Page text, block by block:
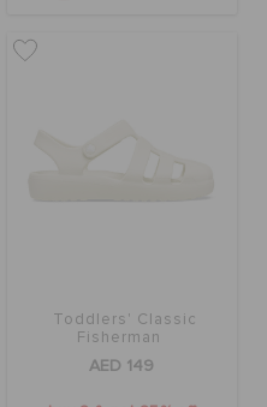
Toddlers' Classic
Fisherman
AED 149